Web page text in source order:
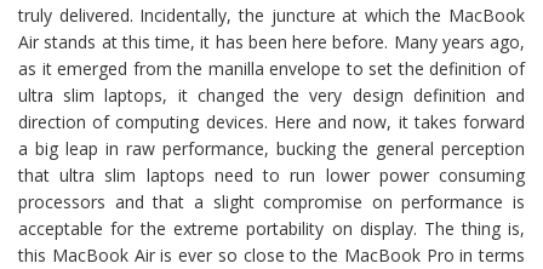
truly delivered. Incidentally, the juncture at which the MacBook
Air stands at this time, it has been here before. Many years ago,
as it emerged from the manilla envelope to set the definition of
ultra slim laptops, it changed the very design definition and
direction of computing devices. Here and now, it takes forward
a big leap in raw performance, bucking the general perception
that ultra slim laptops need to run lower power consuming
processors and that a slight compromise on performance is
acceptable for the extreme portability on display. The thing is,
this MacBook Air is ever so close to the MacBook Pro in terms